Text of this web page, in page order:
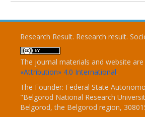
Research Result. Research result.
The journal materials and website
«Attribution» 4.0 International.
The Founder: Federal State
"Belgorod National Research
Belgorod, the Belgorod region,